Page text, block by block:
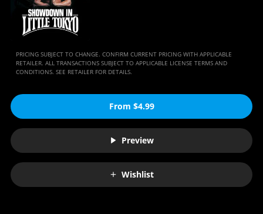
PRICING SUBJECT TO CHANGE. CONFIRM CURRENT PRICING WITH APPLICABLE
RETAILER. ALL TRANSACTIONS SUBJECT TO APPLICABLE LICENSE TERMS AND
CONDITIONS. SEE RETAILER FOR DETAILS.
From $4.99
Preview
Wishlist